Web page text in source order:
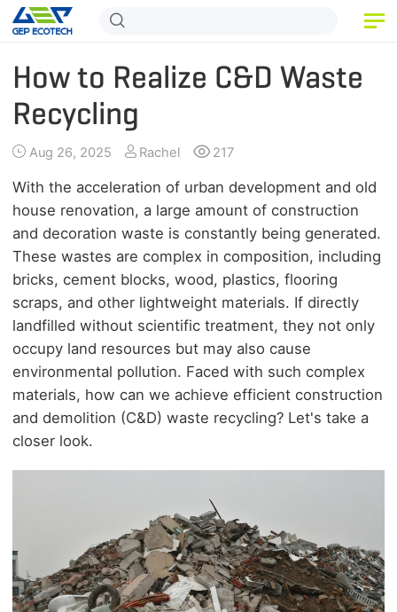
HOME
PRODUCT
APPLICATION
RELEASE
ABOUT US
CONTACT US
How to Realize C&D Waste
Recycling
Aug 26, 2025 Rachel 217
With the acceleration of urban development and old
house renovation, a large amount of construction
and decoration waste is constantly being generated.
These wastes are complex in composition, including
bricks, cement blocks, wood, plastics, flooring
scraps, and other lightweight materials. If directly
landfilled without scientific treatment, they not only
occupy land resources but may also cause
environmental pollution. Faced with such complex
materials, how can we achieve efficient construction
and demolition (C&D) waste recycling? Let's take a
closer look.